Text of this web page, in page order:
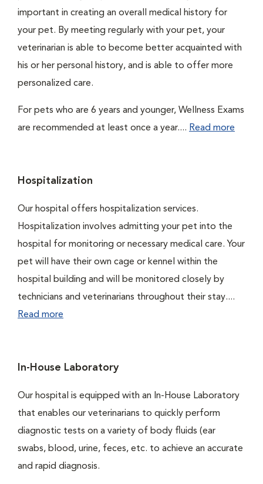
important in creating an overall medical history for
your pet. By meeting regularly with your pet, your
veterinarian is able to become better acquainted with
his or her personal history, and is able to offer more
personalized care.
For pets who are 6 years and younger, Wellness Exams
are recommended at least once a year.... Read more
Hospitalization
Our hospital offers hospitalization services.
Hospitalization involves admitting your pet into the
hospital for monitoring or necessary medical care. Your
pet will have their own cage or kennel within the
hospital building and will be monitored closely by
technicians and veterinarians throughout their stay....
Read more
In-House Laboratory
Our hospital is equipped with an In-House Laboratory
that enables our veterinarians to quickly perform
diagnostic tests on a variety of body fluids (ear
swabs, blood, urine, feces, etc. to achieve an accurate
and rapid diagnosis.